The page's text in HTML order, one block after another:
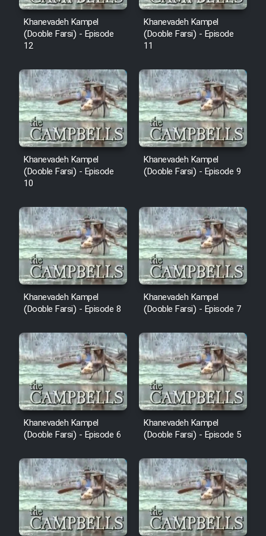
Khanevadeh Kampel
(Dooble Farsi) - Episode
12
Khanevadeh Kampel
(Dooble Farsi) - Episode
11
Khanevadeh Kampel
(Dooble Farsi) - Episode
10
Khanevadeh Kampel
(Dooble Farsi) - Episode 9
Khanevadeh Kampel
(Dooble Farsi) - Episode 8
Khanevadeh Kampel
(Dooble Farsi) - Episode 7
Khanevadeh Kampel
(Dooble Farsi) - Episode 6
Khanevadeh Kampel
(Dooble Farsi) - Episode 5